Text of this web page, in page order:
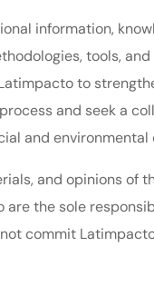
information,
tools, and
to
and seek a
and environmental
and opinions of
are the sole
commit